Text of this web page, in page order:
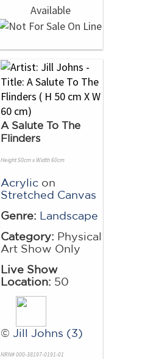
A Salute To The
Flinders
Height 50cm x Width 60cm
Acrylic on
Stretched Canvas
Genre: Landscape
Category: Physical
Art Show Only
Live Show
Location: 50
© Jill Johns (3)
NRN# 000-38197-0191-01